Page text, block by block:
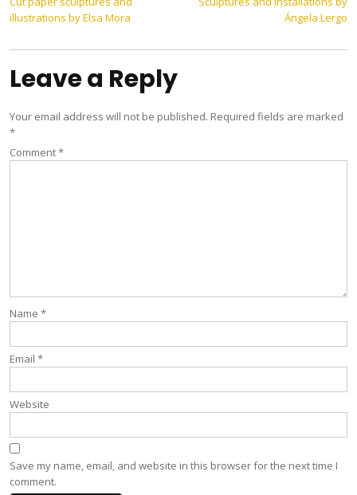
navigation
illustrations by Elsa Mora
Ángela Lergo
Leave a Reply
Your email address will not be published. Required fields are marked
*
Comment*
Name *
Email *
Website
Save my name, email, and website in this browser for the next time I
comment.